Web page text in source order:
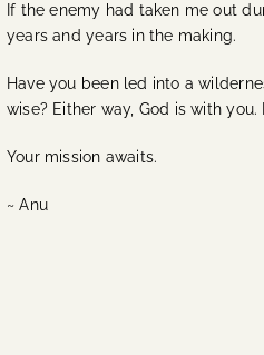
If the enemy had taken me out
years and years in the making.
Have you been led into a
wise? Either way, God is with
Your mission awaits.
~ Anu